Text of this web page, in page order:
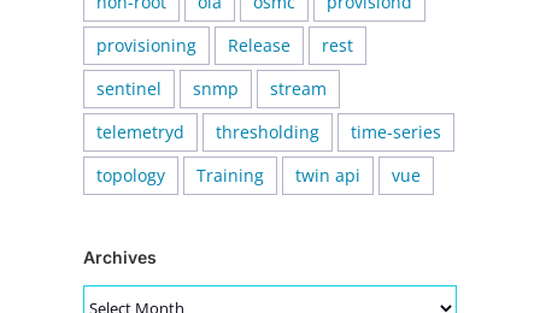
provisioning
Release
rest
sentinel
snmp
stream
telemetryd
thresholding
time-series
topology
Training twin api vue
Archives
Archives